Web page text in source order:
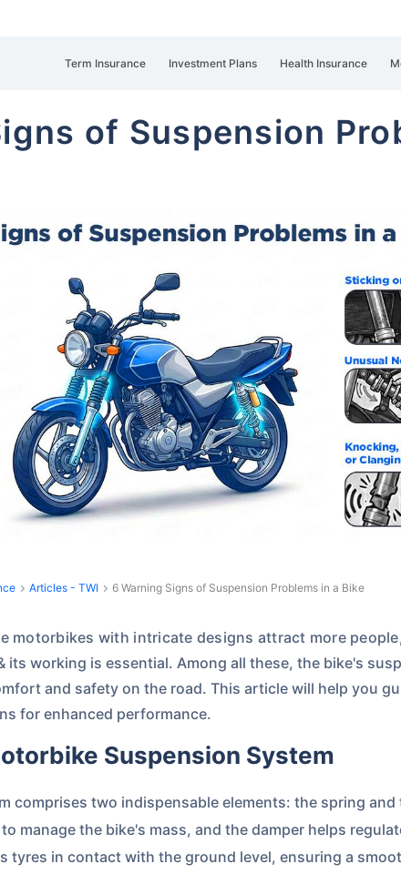
Term Insurance Investment Plans Health Insurance
of Suspension
Articles - TWI 6 Warning Signs of Suspension Problems in a Bike
motorbikes with intricate designs attract more
its working is essential. Among all these, the bike's
and safety on the road. This article will help you
for enhanced performance.
Suspension System
comprises two indispensable elements: the spring and
manage the bike's mass, and the damper helps
tyres in contact with the ground level, ensuring a